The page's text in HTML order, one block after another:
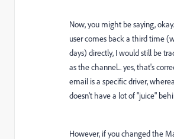
Now, you might be saying,
user comes back a third time
days) directly, I would still be
as the channel... yes, that's
email is a specific driver,
doesn't have a lot of "juice"
However, if you changed the